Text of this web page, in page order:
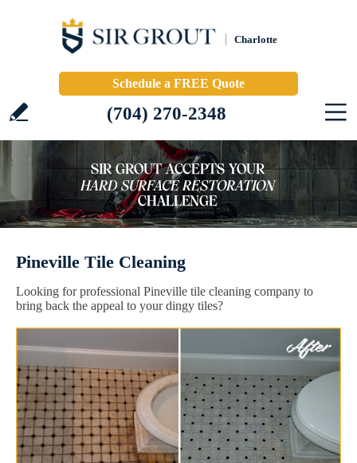
Charlotte
Schedule a FREE Quote
(704) 270-2348
Pineville Tile Cleaning
Looking for professional Pineville tile cleaning company to
bring back the appeal to your dingy tiles?